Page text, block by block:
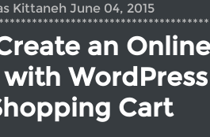
Kittaneh June 04, 2015
an
Cart